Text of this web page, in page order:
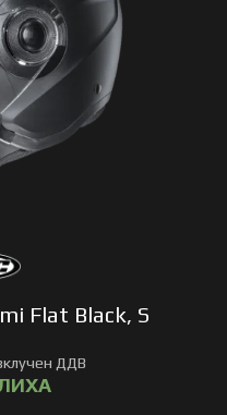
Flat Black, S